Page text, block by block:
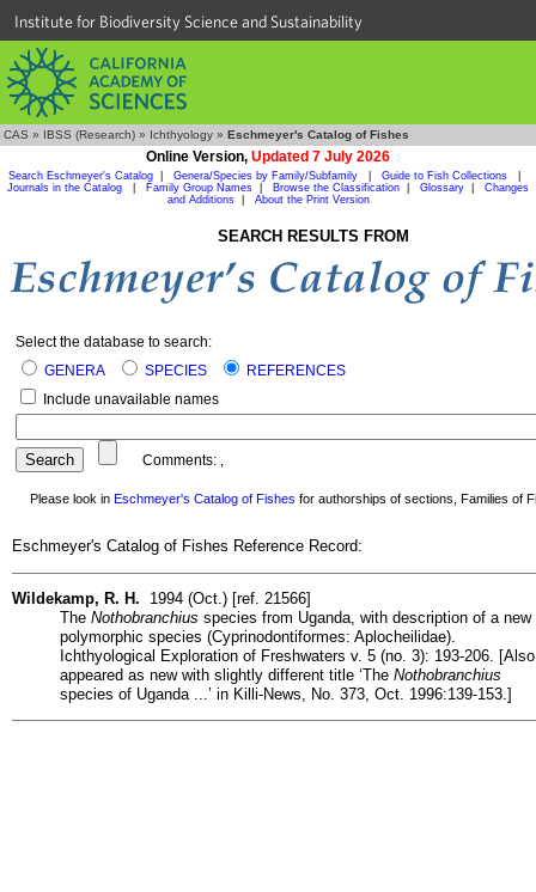
Institute for Biodiversity Science and Sustainability
CAS » IBSS (Research) » Ichthyology » Eschmeyer's Catalog of Fishes
Online Version, Updated 7 July 2026
Search Eschmeyer's Catalog Genera/Species by Family/Subfamily Guide to Fish Collections
Journals in the Catalog
Family Group Names Browse the Classification Glossary
Changes
and Additions| About the Print Version
SEARCH RESULTS FROM
Select the database to search:
GENERA
SPECIES
REFERENCES
Include unavailable names
Comments: ,
Please look in Eschmeyer's Catalog of Fishes for authorships of sections, Families of
Eschmeyer's Catalog of Fishes Reference Record:
Wildekamp, R. H. 1994 (Oct.) [ref. 21566]
The Nothobranchius species from Uganda, with description of a new
polymorphic species (Cyprinodontiformes: Aplocheilidae).
Ichthyological Exploration of Freshwaters v. 5 (no. 3): 193-206. [Also
appeared as new with slightly different title ‘The Nothobranchius
species of Uganda ...’ in Killi-News, No. 373, Oct. 1996:139-153.]